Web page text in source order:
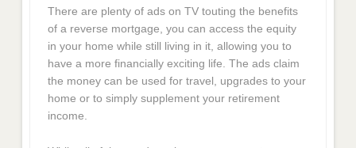
There are plenty of ads on TV touting the benefits
of a reverse mortgage, you can access the equity
in your home while still living in it, allowing you to
have a more financially exciting life. The ads claim
the money can be used for travel, upgrades to your
home or to simply supplement your retirement
income.